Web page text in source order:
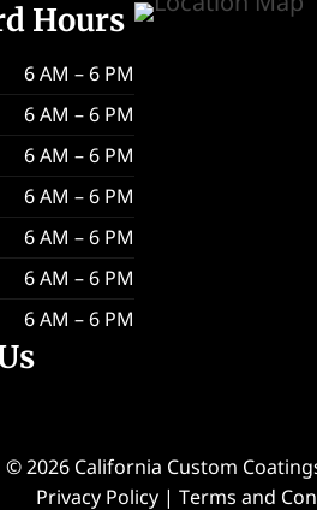
Hours
6 AM – 6 PM
6 AM – 6 PM
6 AM – 6 PM
6 AM – 6 PM
6 AM – 6 PM
6 AM – 6 PM
6 AM – 6 PM
© 2026 California Custom
Privacy Policy| Terms and